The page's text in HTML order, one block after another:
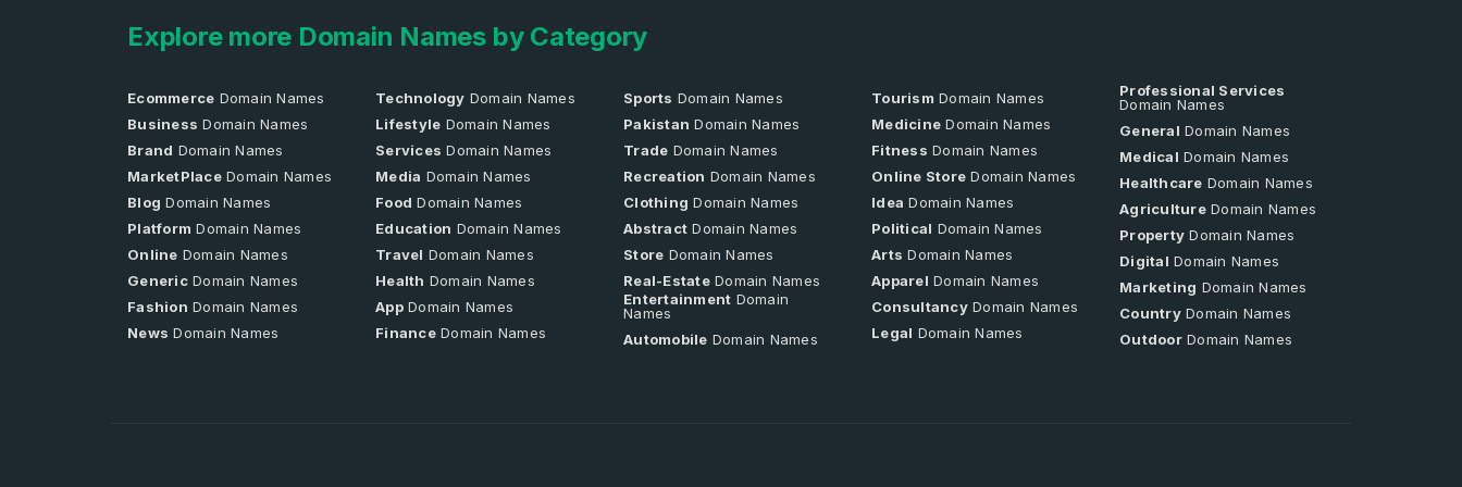
Explore more Domain Names by Category
Ecommerce Domain Names
Business Domain Names
Brand Domain Names
MarketPlaceDomain Names
Blog Domain Names
Platform Domain Names
Online Domain Names
GenericDomain Names
Fashion Domain Names
News Domain Names
Technology Domain Names
Lifestyle Domain Names
Services Domain Names
Media Domain Names
Food Domain Names
Education Domain Names
Travel Domain Names
Health Domain Names
AppDomain Names
FinanceDomain Names
Sports Domain Names
Pakistan Domain Names
Trade Domain Names
Recreation Domain Names
Clothing Domain Names
Abstract Domain Names
Store Domain Names
Real-EstateDomain Names
Entertainment Domain
Names
Automobile Domain Names
Tourism Domain Names
Medicine Domain Names
Fitness Domain Names
Online Store Domain Names
Idea Domain Names
Political Domain Names
Arts Domain Names
Apparel Domain Names
ConsultancyDomain Names
Legal Domain Names
Professional Services
Domain Names
General Domain Names
Medical Domain Names
Healthcare Domain Names
AgricultureDomain Names
Property Domain Names
Digital Domain Names
Marketing Domain Names
CountryDomain Names
OutdoorDomain Names